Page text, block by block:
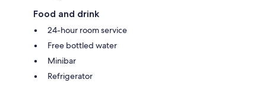
Food and drink
24-hour room service
Free bottled water
Minibar
Refrigerator